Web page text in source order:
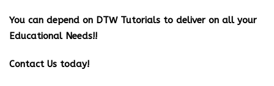
You can depend on DTW Tutorials to deliver on all your
Educational Needs!!
Contact Us today!